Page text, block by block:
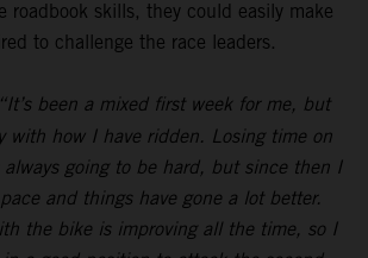
roadbook skills, they could easily make
to challenge the race leaders.
“It’s been a mixed first week for me, but
with how I have ridden. Losing time on
going to be hard, but since then I
and things have gone a lot better.
the bike is improving all the time, so I